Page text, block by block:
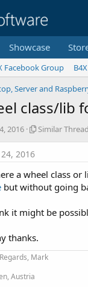
Showcase
Facebook Group
Server and
class/lib
2016
S
a
r
h
a
d
Similar
2016
a wheel class or
but without going
it might be
thanks.
Mark
Austria